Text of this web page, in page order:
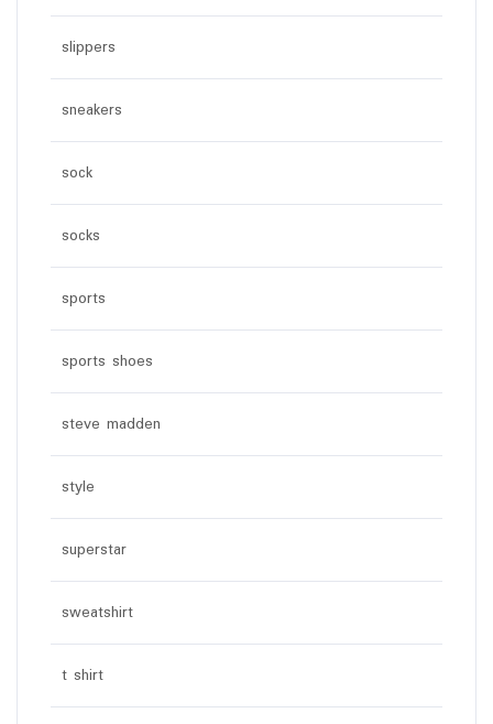
slippers
sneakers
sock
socks
sports
sports shoes
steve madden
style
superstar
sweatshirt
t shirt